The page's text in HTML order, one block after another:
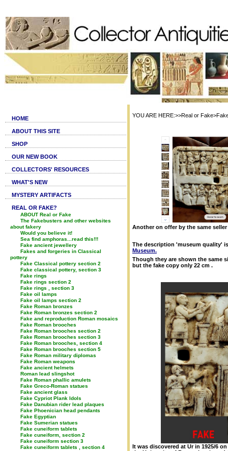
HOME
ABOUT THIS SITE
SHOP
OUR NEW BOOK
COLLECTORS' RESOURCES
WHAT'S NEW
MYSTERY ARTIFACTS
REAL OR FAKE?
ABOUT Real or Fake
The Fakebusters and other websites
about fakery
Would you believe it!
Sea find amphoras...read this!!!
Fake ancient jewellery
Fakes and forgeries in Classical
pottery
Fake Classical pottery section 2
Fake classical pottery, section 3
Fake rings
Fake rings section 2
Fake rings , section 3
Fake oil lamps
Fake oil lamps section 2
Fake Roman bronzes
Fake Roman bronzes section 2
Fake and reproduction Roman mosaics
Fake Roman brooches
Fake Roman brooches section 2
Fake Roman brooches section 3
Fake Roman brooches, section 4
Fake Roman brooches section 5
Fake Roman military diplomas
Fake Roman weapons
Fake ancient helmets
Roman lead slingshot
Fake Roman phallic amulets
Fake Greco-Roman statues
Fake ancient glass
Fake Cypriot Plank Idols
Fake Danubian rider lead plaques
Fake Phoenician head pendants
Fake Egyptian
Fake Sumerian statues
Fake cuneiform tablets
Fake cuneiform, section 2
Fake cuneiform section 3
Fake cuneiform tablets , section 4
YOU ARE HERE:>>Real or
Another on offer by the same
The description 'museum quality'
Museum.
Though they are shown the same
but the fake copy only 22 cm .
It was discovered at Ur in 1925/6